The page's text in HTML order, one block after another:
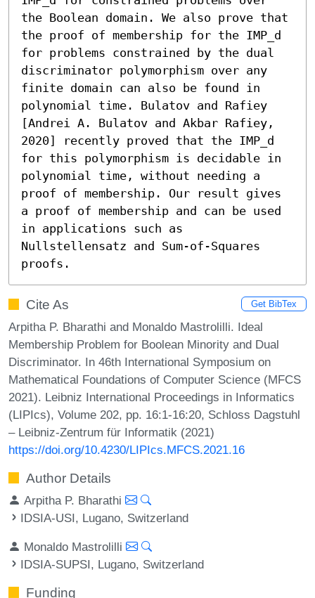
the Boolean domain. We also prove that
the proof of membership for the IMP_d
for problems constrained by the dual
discriminator polymorphism over any
finite domain can also be found in
polynomial time. Bulatov and Rafiey
[Andrei A. Bulatov and Akbar Rafiey,
2020] recently proved that the IMP_d
for this polymorphism is decidable in
polynomial time, without needing a
proof of membership. Our result gives
a proof of membership and can be used
in applications such as
Nullstellensatz and Sum-of-Squares
proofs.
Cite As Get BibTex
Arpitha P. Bharathi and Monaldo Mastrolilli. Ideal
Membership Problem for Boolean Minority and Dual
Discriminator. In 46th International Symposium on
Mathematical Foundations of Computer Science (MFCS
2021). Leibniz International Proceedings in Informatics
(LIPIcs), Volume 202, pp. 16:1-16:20, Schloss Dagstuhl
– Leibniz-Zentrum für Informatik (2021)
https://doi.org/10.4230/LIPIcs.MFCS.2021.16
Author Details
Arpitha P. Bharathi
IDSIA-USI, Lugano, Switzerland
Monaldo Mastrolilli
IDSIA-SUPSI, Lugano, Switzerland
Funding